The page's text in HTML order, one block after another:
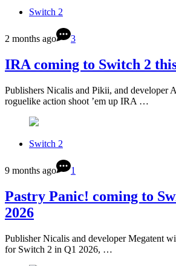
Switch 2
2 months ago 3
IRA coming to Switch 2
Publishers Nicalis and Pikii, and developer
roguelike action shoot ’em up IRA …
Switch 2
9 months ago 1
Pastry Panic! coming to
2026
Publisher Nicalis and developer Megatent
for Switch 2 in Q1 2026, …